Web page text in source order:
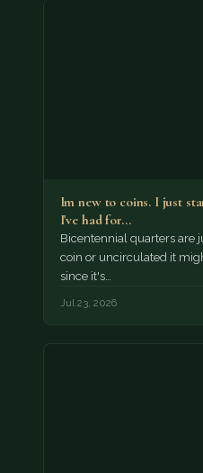
Im new to coins. I just
I've had for…
Bicentennial quarters are
coin or uncirculated it
since it's…
Jul 23, 2026